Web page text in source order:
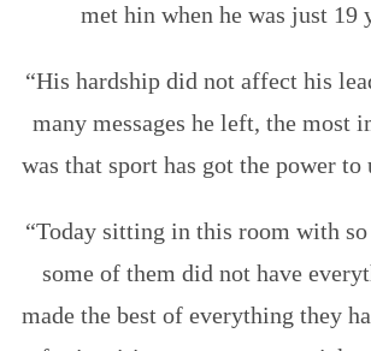
met hin when he was just 19
“His hardship did not affect his
many messages he left, the most
was that sport has got the power to
“Today sitting in this room with so
some of them did not have
made the best of everything they